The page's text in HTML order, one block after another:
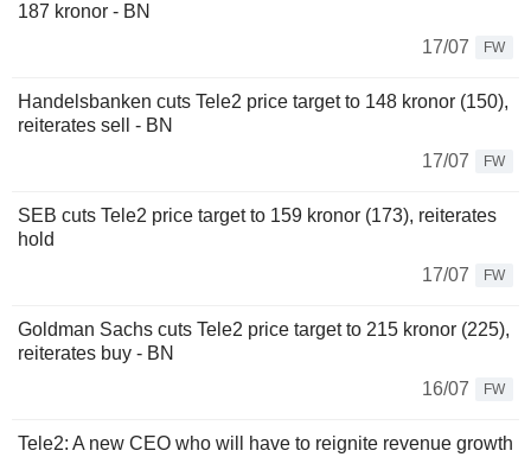
187 kronor - BN
17/07
FW
Handelsbanken cuts Tele2 price target to 148 kronor (150),
reiterates sell - BN
17/07
FW
SEB cuts Tele2 price target to 159 kronor (173), reiterates
hold
17/07
FW
Goldman Sachs cuts Tele2 price target to 215 kronor (225),
reiterates buy - BN
16/07
FW
Tele2: A new CEO who will have to reignite revenue growth